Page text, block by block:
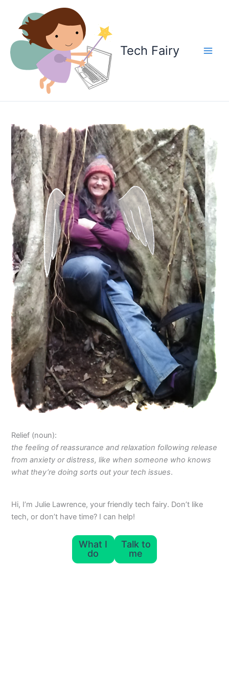
content
Tech Fairy
Relief (noun):
the feeling of reassurance and relaxation following release
from anxiety or distress, like when someone who knows
what they’re doing sorts out your tech issues.
Hi, I’m Julie Lawrence, your friendly tech fairy. Don’t like
tech, or don’t have time? I can help!
What I
do
Talk to
me